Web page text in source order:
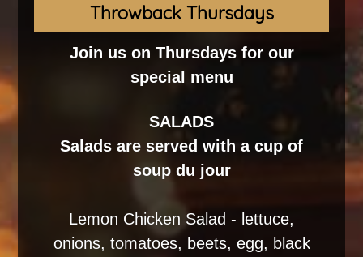
Throwback Thursdays
Join us on Thursdays for our
special menu
SALADS
Salads are served with a cup of
soup du jour
Lemon Chicken Salad - lettuce,
onions, tomatoes, beets, egg, black